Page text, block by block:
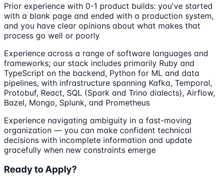
Prior experience with 0-1 product builds: you've started
with a blank page and ended with a production system,
and you have clear opinions about what makes that
process go well or poorly
Experience across a range of software languages and
frameworks; our stack includes primarily Ruby and
TypeScript on the backend, Python for ML and data
pipelines, with infrastructure spanning Kafka, Temporal,
Protobuf, React, SQL (Spark and Trino dialects), Airflow,
Bazel, Mongo, Splunk, and Prometheus
Experience navigating ambiguity in a fast-moving
organization — you can make confident technical
decisions with incomplete information and update
gracefully when new constraints emerge
Ready to Apply?